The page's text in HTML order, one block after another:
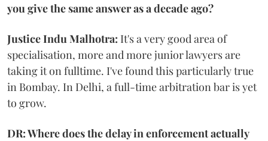
you give the same answer as a decade ago?
Justice Indu Malhotra: It's a very good area of
specialisation, more and more junior lawyers are
taking it on fulltime. I've found this particularly true
in Bombay. In Delhi, a full-time arbitration bar is yet
to grow.
DR: Where does the delay in enforcement actually